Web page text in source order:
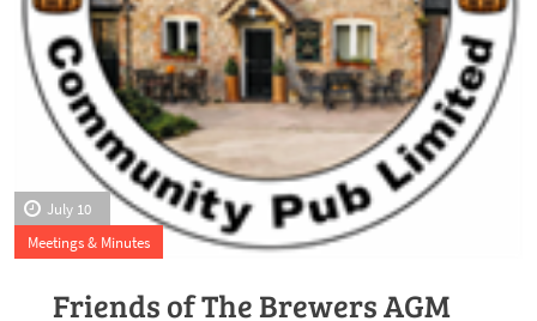
July 10
Meetings & Minutes
Friends of The Brewers AGM